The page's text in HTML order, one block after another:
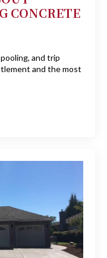
CONCRETE
and trip
and the most